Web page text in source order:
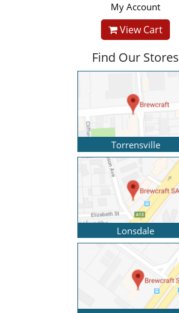
My Account
View Cart
Find Our Stores
Torrensville
Lonsdale